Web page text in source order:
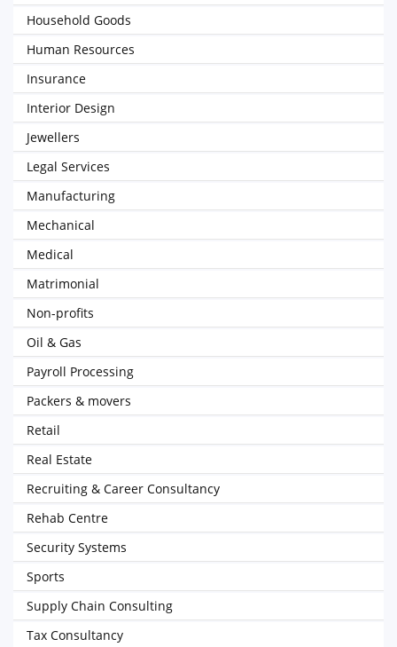
Household Goods
Human Resources
Insurance
Interior Design
Jewellers
Legal Services
Manufacturing
Mechanical
Medical
Matrimonial
Non-profits
Oil & Gas
Payroll Processing
Packers & movers
Retail
Real Estate
Recruiting & Career Consultancy
Rehab Centre
Security Systems
Sports
Supply Chain Consulting
Tax Consultancy